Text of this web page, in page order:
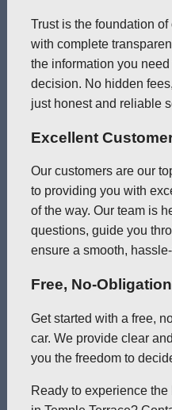
Trust is the foundation
with complete
the information you
decision. No hidden
just honest and reliable
Excellent
Our customers are our
to providing you with
of the way. Our team is
questions, guide you
ensure a smooth,
Free, No-
Get started with a free,
car. We provide clear
you the freedom to
Ready to experience